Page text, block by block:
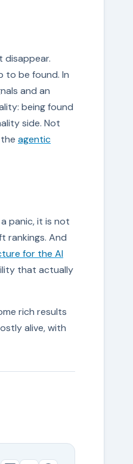
disappear.
to be found. In
and an
being found
side. Not
agentic
panic, it is not
rankings. And
for the AI
that actually
rich results
alive, with